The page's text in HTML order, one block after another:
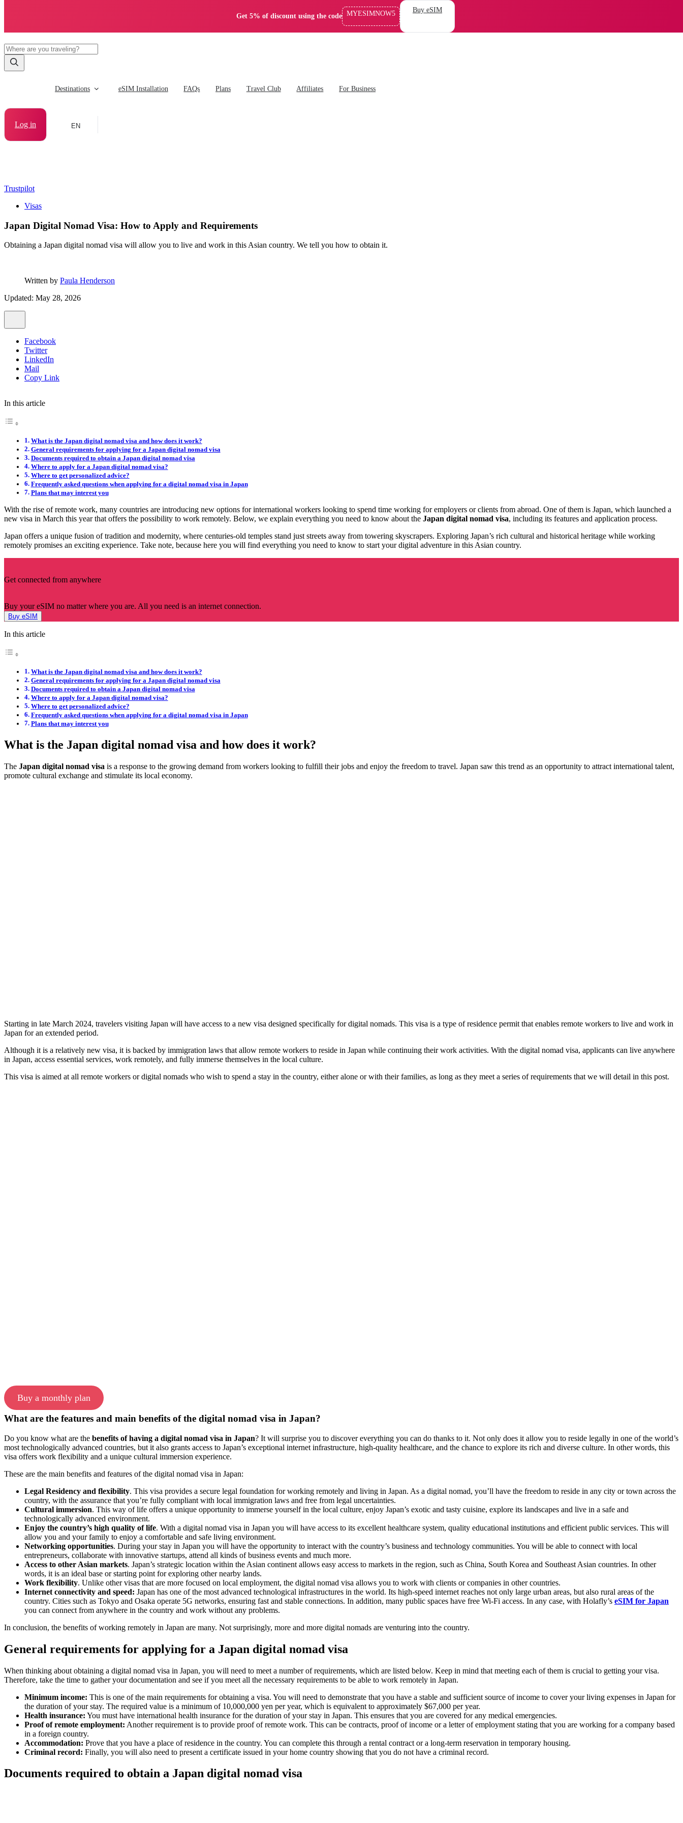
Get 5% of discount using the code MYESIMNOW5 Buy eSIM
Destinations eSIM Installation FAQs Plans Travel Club Affiliates For Business
Log in EN
Trustpilot
Visas
Japan Digital Nomad Visa: How to Apply and Requirements
Obtaining a Japan digital nomad visa will allow you to live and work in this Asian country. We tell you how to obtain it.
Written by Paula Henderson
Updated: May 28, 2026
Facebook
Twitter
LinkedIn
Mail
Copy Link
In this article
What is the Japan digital nomad visa and how does it work?
General requirements for applying for a Japan digital nomad visa
Documents required to obtain a Japan digital nomad visa
Where to apply for a Japan digital nomad visa?
Where to get personalized advice?
Frequently asked questions when applying for a digital nomad visa in Japan
Plans that may interest you
With the rise of remote work, many countries are introducing new options for international workers looking to spend time working for employers or clients from abroad. One of them is Japan, which launched a
new visa in March this year that offers the possibility to work remotely. Below, we explain everything you need to know about the Japan digital nomad visa, including its features and application process.
Japan offers a unique fusion of tradition and modernity, where centuries-old temples stand just streets away from towering skyscrapers. Exploring Japan’s rich cultural and historical heritage while working
remotely promises an exciting experience. Take note, because here you will find everything you need to know to start your digital adventure in this Asian country.
Get connected from anywhere
Buy your eSIM no matter where you are. All you need is an internet connection.
Buy eSIM
In this article
What is the Japan digital nomad visa and how does it work?
General requirements for applying for a Japan digital nomad visa
Documents required to obtain a Japan digital nomad visa
Where to apply for a Japan digital nomad visa?
Where to get personalized advice?
Frequently asked questions when applying for a digital nomad visa in Japan
Plans that may interest you
What is the Japan digital nomad visa and how does it work?
The Japan digital nomad visa is a response to the growing demand from workers looking to fulfill their jobs and enjoy the freedom to travel. Japan saw this trend as an opportunity to attract international talent,
promote cultural exchange and stimulate its local economy.
Starting in late March 2024, travelers visiting Japan will have access to a new visa designed specifically for digital nomads. This visa is a type of residence permit that enables remote workers to live and work in
Japan for an extended period.
Although it is a relatively new visa, it is backed by immigration laws that allow remote workers to reside in Japan while continuing their work activities. With the digital nomad visa, applicants can live anywhere
in Japan, access essential services, work remotely, and fully immerse themselves in the local culture.
This visa is aimed at all remote workers or digital nomads who wish to spend a stay in the country, either alone or with their families, as long as they meet a series of requirements that we will detail in this post.
Buy a monthly plan
What are the features and main benefits of the digital nomad visa in Japan?
Do you know what are the benefits of having a digital nomad visa in Japan? It will surprise you to discover everything you can do thanks to it. Not only does it allow you to reside legally in one of the world’s
most technologically advanced countries, but it also grants access to Japan’s exceptional internet infrastructure, high-quality healthcare, and the chance to explore its rich and diverse culture. In other words, this
visa offers work flexibility and a unique cultural immersion experience.
These are the main benefits and features of the digital nomad visa in Japan:
Legal Residency and flexibility. This visa provides a secure legal foundation for working remotely and living in Japan. As a digital nomad, you’ll have the freedom to reside in any city or town across the
country, with the assurance that you’re fully compliant with local immigration laws and free from legal uncertainties.
Cultural immersion. This way of life offers a unique opportunity to immerse yourself in the local culture, enjoy Japan’s exotic and tasty cuisine, explore its landscapes and live in a safe and
technologically advanced environment.
Enjoy the country’s high quality of life. With a digital nomad visa in Japan you will have access to its excellent healthcare system, quality educational institutions and efficient public services. This will
allow you and your family to enjoy a comfortable and safe living environment.
Networking opportunities. During your stay in Japan you will have the opportunity to interact with the country’s business and technology communities. You will be able to connect with local
entrepreneurs, collaborate with innovative startups, attend all kinds of business events and much more.
Access to other Asian markets. Japan’s strategic location within the Asian continent allows easy access to markets in the region, such as China, South Korea and Southeast Asian countries. In other
words, it is an ideal base or starting point for exploring other nearby lands.
Work flexibility. Unlike other visas that are more focused on local employment, the digital nomad visa allows you to work with clients or companies in other countries.
Internet connectivity and speed: Japan has one of the most advanced technological infrastructures in the world. Its high-speed internet reaches not only large urban areas, but also rural areas of the
country. Cities such as Tokyo and Osaka operate 5G networks, ensuring fast and stable connections. In addition, many public spaces have free Wi-Fi access. In any case, with Holafly’s eSIM for Japan
you can connect from anywhere in the country and work without any problems.
In conclusion, the benefits of working remotely in Japan are many. Not surprisingly, more and more digital nomads are venturing into the country.
General requirements for applying for a Japan digital nomad visa
When thinking about obtaining a digital nomad visa in Japan, you will need to meet a number of requirements, which are listed below. Keep in mind that meeting each of them is crucial to getting your visa.
Therefore, take the time to gather your documentation and see if you meet all the necessary requirements to be able to work remotely in Japan.
Minimum income: This is one of the main requirements for obtaining a visa. You will need to demonstrate that you have a stable and sufficient source of income to cover your living expenses in Japan for
the duration of your stay. The required value is a minimum of 10,000,000 yen per year, which is equivalent to approximately $67,000 per year.
Health insurance: You must have international health insurance for the duration of your stay in Japan. This ensures that you are covered for any medical emergencies.
Proof of remote employment: Another requirement is to provide proof of remote work. This can be contracts, proof of income or a letter of employment stating that you are working for a company based
in a foreign country.
Accommodation: Prove that you have a place of residence in the country. You can complete this through a rental contract or a long-term reservation in temporary housing.
Criminal record: Finally, you will also need to present a certificate issued in your home country showing that you do not have a criminal record.
Documents required to obtain a Japan digital nomad visa